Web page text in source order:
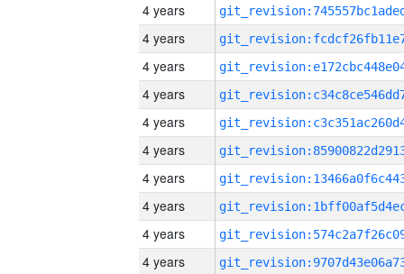
4 years
4 years
4 years
4 years
4 years
4 years
4 years
4 years
4 years
4 years